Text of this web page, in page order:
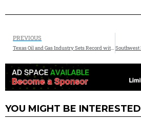
PREVIOUS
Texas Oil and Gas Industry Sets Record with $27.3 Billion in Taxes and Royalties
YOU MIGHT BE INTERESTED